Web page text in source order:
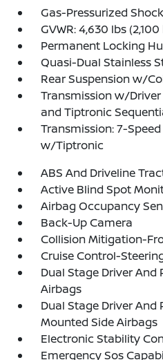
Gas-Pressurized
GVWR: 4,630 lbs (2,100
Permanent Locking
Quasi-Dual Stainless
Rear Suspension w/
Transmission w/
and Tiptronic
Transmission: 7-
w/Tiptronic
ABS And Driveline
Active Blind Spot
Airbag Occupancy
Back-Up Camera
Collision Mitigation-
Cruise Control-
Dual Stage Driver And
Airbags
Dual Stage Driver And
Mounted Side Airbags
Electronic Stability
Emergency Sos